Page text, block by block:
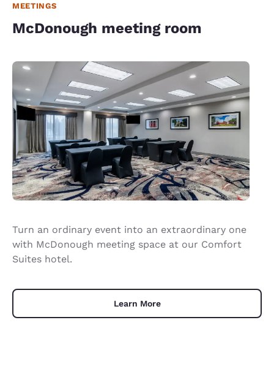
MEETINGS
McDonough meeting room
Turn an ordinary event into an extraordinary one
with McDonough meeting space at our Comfort
Suites hotel.
Learn More